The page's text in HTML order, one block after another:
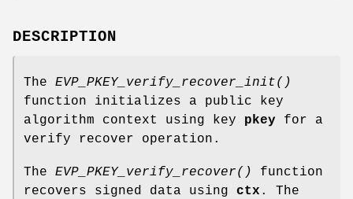
DESCRIPTION
The EVP_PKEY_verify_recover_init()
function initializes a public key
algorithm context using key pkey for a
verify recover operation.
The EVP_PKEY_verify_recover()
function
recovers signed data using ctx . The